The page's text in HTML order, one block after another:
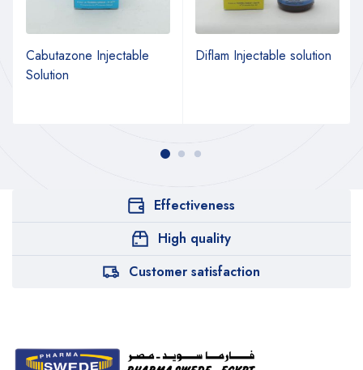
Cabutazone Injectable
Solution
Diflam Injectable solution
Effectiveness
High quality
Customer satisfaction